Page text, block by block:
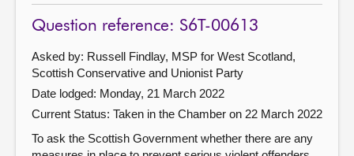
Question reference: S6T-00613
Asked by: Russell Findlay, MSP for West Scotland,
Scottish Conservative and Unionist Party
Date lodged: Monday, 21 March 2022
Current Status: Taken in the Chamber on 22 March 2022
To ask the Scottish Government whether there are any